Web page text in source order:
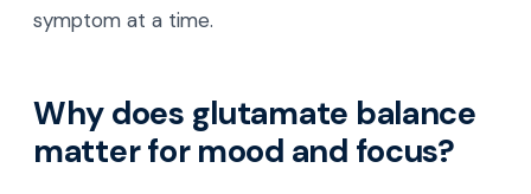
symptom at a time.
Why does glutamate balance
matter for mood and focus?